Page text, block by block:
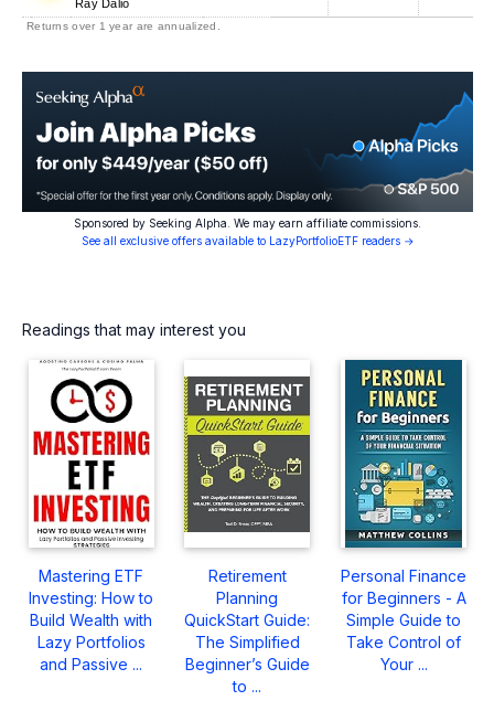
Ray Dalio
Returns over 1 year are annualized.
Sponsored by Seeking Alpha. We may earn affiliate commissions.
See all exclusive offers available to LazyPortfolioETF readers →
Readings that may interest you
Mastering ETF
Investing: How to
Build Wealth with
Lazy Portfolios
and Passive ...
Retirement
Planning
QuickStart Guide:
The Simplified
Beginner’s Guide
to ...
Personal Finance
for Beginners - A
Simple Guide to
Take Control of
Your ...